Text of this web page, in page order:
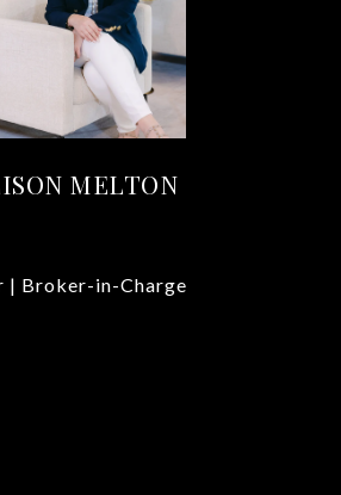
MELTON
| Broker-in-Charge